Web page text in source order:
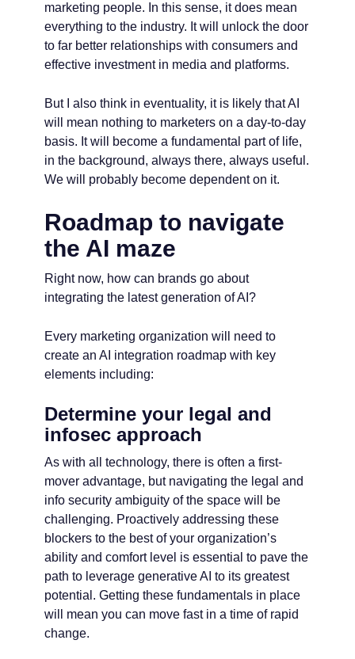
marketing people. In this sense, it does mean
everything to the industry. It will unlock the door
to far better relationships with consumers and
effective investment in media and platforms.
But I also think in eventuality, it is likely that AI
will mean nothing to marketers on a day-to-day
basis. It will become a fundamental part of life,
in the background, always there, always useful.
We will probably become dependent on it.
Roadmap to navigate
the AI maze
Right now, how can brands go about
integrating the latest generation of AI?
Every marketing organization will need to
create an AI integration roadmap with key
elements including:
Determine your legal and
infosec approach
As with all technology, there is often a first-
mover advantage, but navigating the legal and
info security ambiguity of the space will be
challenging. Proactively addressing these
blockers to the best of your organization’s
ability and comfort level is essential to pave the
path to leverage generative AI to its greatest
potential. Getting these fundamentals in place
will mean you can move fast in a time of rapid
change.